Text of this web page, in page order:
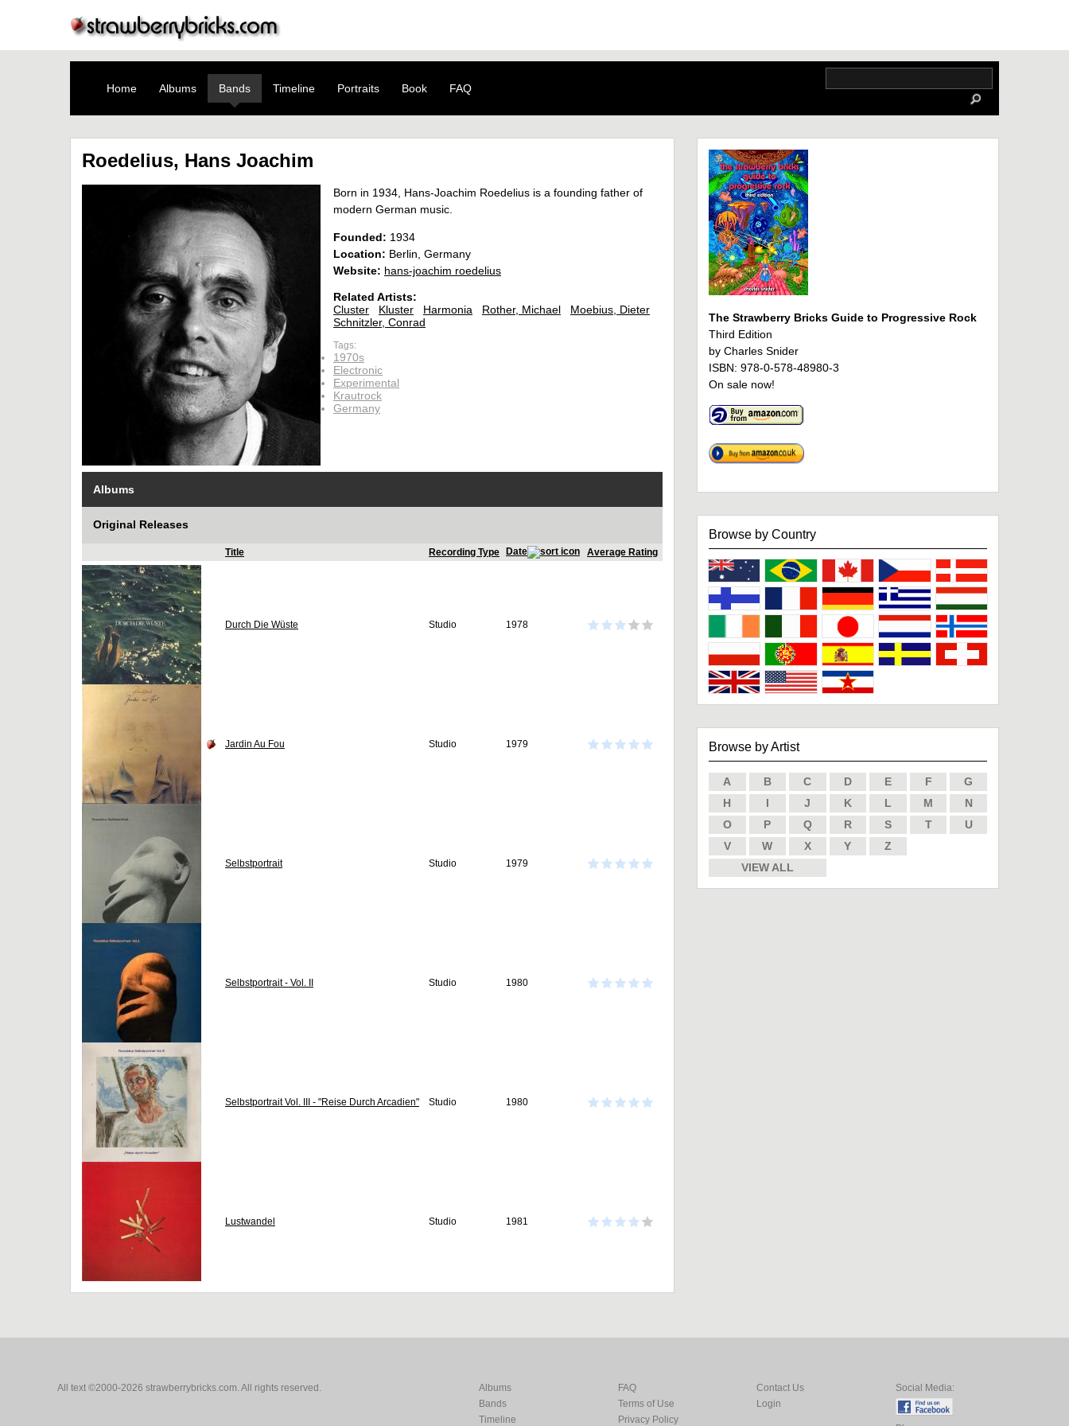
Home Albums Bands Timeline Portraits Book FAQ
Roedelius, Hans Joachim
Born in 1934, Hans-Joachim Roedelius is a founding father of
modern German music.
Founded: 1934
Location: Berlin, Germany
Website: hans-joachim roedelius
Related Artists:
Cluster
Kluster Harmonia Rother, Michael
Moebius, Dieter
Schnitzler, Conrad
Tags:
1970s
Electronic
Experimental
Krautrock
Germany
Albums
Original Releases
Title Recording Type Date Average Rating
Durch Die Wüste Studio 1978
Jardin Au Fou Studio 1979
Selbstportrait Studio 1979
Selbstportrait - Vol. II Studio 1980
Selbstportrait Vol. III - "Reise Durch Arcadien" Studio 1980
Lustwandel Studio 1981
The Strawberry Bricks Guide to Progressive Rock
Third Edition
by Charles Snider
ISBN: 978-0-578-48980-3
On sale now!
Browse by Country
Browse by Artist
A B C D E F
G
H
I J K L M
N
O
P Q R S T
U
V
W X Y
Z
VIEW ALL
All text ©2000-2026 strawberrybricks.com. All rights reserved.
Albums
Bands
Timeline
FAQ
Terms of Use
Privacy Policy
Contact Us
Login
Social Media: